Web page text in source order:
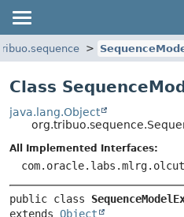
Class
java.lang.Object
All Implemented Interfaces:
public class
extends Object